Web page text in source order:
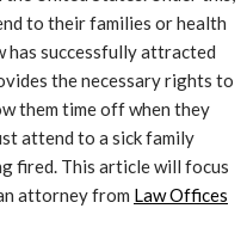
to their families or health
has successfully attracted
the necessary rights to
them time off when they
attend to a sick family
fired. This article will focus
attorney from Law Offices